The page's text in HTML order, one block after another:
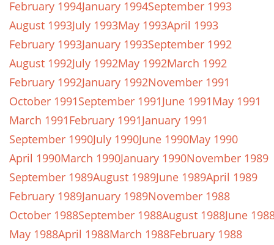
February 1994January 1994September 1993
August 1993July 1993May 1993April 1993
February 1993January 1993September 1992
August 1992July 1992May 1992March 1992
February 1992January 1992November 1991
October 1991September 1991June 1991May 1991
March 1991February 1991January 1991
September 1990July 1990June 1990May 1990
April 1990March 1990January 1990November 1989
September 1989August 1989June 1989April 1989
February 1989January 1989November 1988
October 1988September 1988August 1988June
May 1988April 1988March 1988February 1988